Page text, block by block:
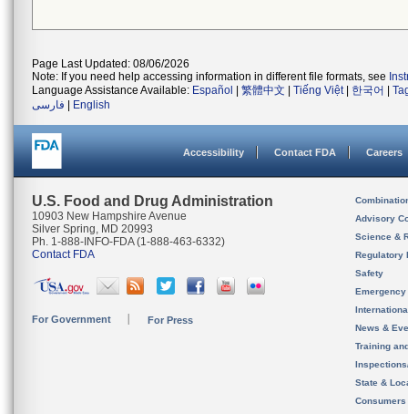
Page Last Updated: 08/06/2026
Note: If you need help accessing information in different file formats, see
Language Assistance Available: Español 繁體中文 Tiếng Việt| 한국어
فارسی
English
Accessibility Contact FDA Careers
U.S. Food and Drug Administration
10903 New Hampshire Avenue
Silver Spring, MD 20993
Ph. 1-888-INFO-FDA (1-888-463-6332)
Contact FDA
For Government For Press
Advisory
Science &
Regulatory
Safety
News &
Training
State &
Consumers